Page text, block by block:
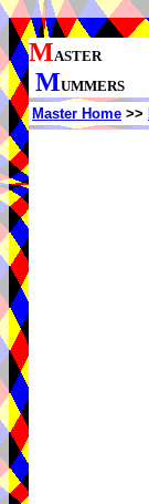
MASTER
MUMMERS
Master Home >>